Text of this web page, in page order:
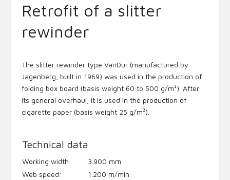
Retrofit of a slitter
rewinder
The slitter rewinder type VariDur (manufactured by
Jagenberg, built in 1969) was used in the production of
folding box board (basis weight 60 to 500 g/m²). After
its general overhaul, it is used in the production of
cigarette paper (basis weight 25 g/m²).
Technical data
Working width:
3.900 mm
Web speed:
1.200 m/min